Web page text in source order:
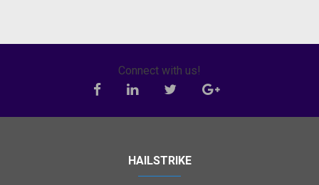
Connect with us!
HAILSTRIKE